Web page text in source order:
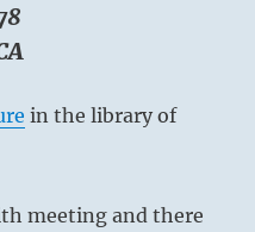
in the library of
meeting and there